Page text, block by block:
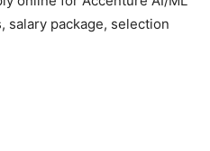
package, selection